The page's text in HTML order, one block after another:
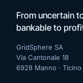
From uncertain
bankable to
GridSphere SA
Via Cantonale 18
6928 Manno · Ticino